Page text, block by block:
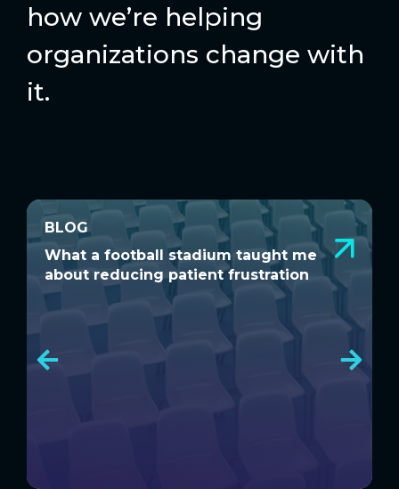
how we’re helping
organizations change with
it.
BLOG
What a football stadium taught me
about reducing patient frustration
BLOG
What a football stadium taught me
about reducing patient frustration